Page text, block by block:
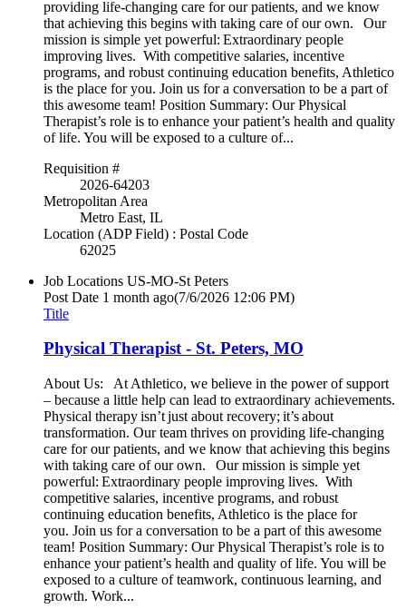
providing life-changing care for our patients, and we know
that achieving this begins with taking care of our own. Our
mission is simple yet powerful: Extraordinary people
improving lives. With competitive salaries, incentive
programs, and robust continuing education benefits, Athletico
is the place for you. Join us for a conversation to be a part of
this awesome team! Position Summary: Our Physical
Therapist’s role is to enhance your patient’s health and quality
of life. You will be exposed to a culture of...
Requisition #
2026-64203
Metropolitan Area
Metro East, IL
Location (ADP Field) : Postal Code
62025
Job Locations US-MO-St Peters
Post Date 1 month ago(7/6/2026 12:06 PM)
Title
Physical Therapist - St. Peters, MO
About Us: At Athletico, we believe in the power of support
– because a little help can lead to extraordinary achievements.
Physical therapy isn’t just about recovery; it’s about
transformation. Our team thrives on providing life-changing
care for our patients, and we know that achieving this begins
with taking care of our own. Our mission is simple yet
powerful: Extraordinary people improving lives. With
competitive salaries, incentive programs, and robust
continuing education benefits, Athletico is the place for
you. Join us for a conversation to be a part of this awesome
team! Position Summary: Our Physical Therapist’s role is to
enhance your patient’s health and quality of life. You will be
exposed to a culture of teamwork, continuous learning, and
growth. Work...